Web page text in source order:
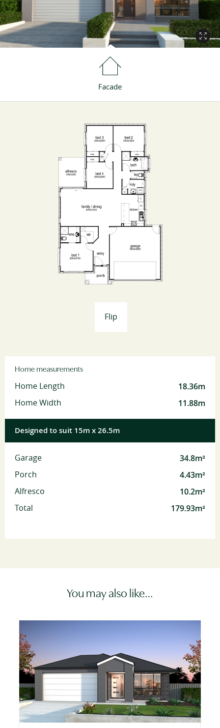
Facade
Flip
Home measurements
Home Length 18.36m
Home Width 11.88m
Designed to suit 15m x 26.5m
Garage 34.8m²
Porch 4.43m²
Alfresco 10.2m²
Total 179.93m²
You may also like…